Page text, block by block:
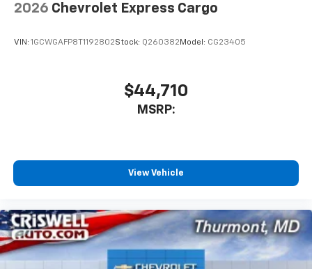
2026 Chevrolet Express Cargo
VIN: 1GCWGAFP8T1192802Stock: Q260382 Model: CG23405
$44,710
MSRP:
View Vehicle